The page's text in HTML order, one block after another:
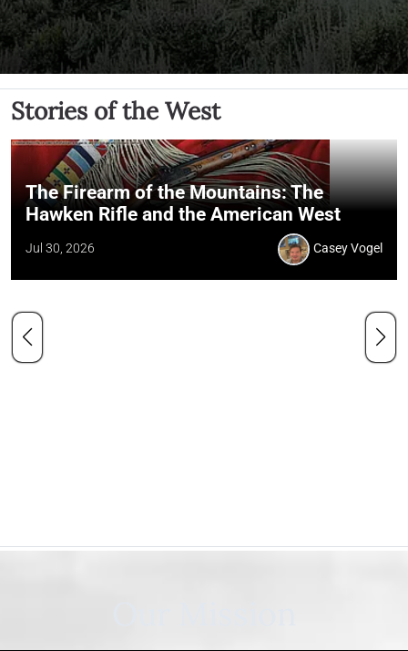
Stories of the West
The Firearm of the Mountains: The
Hawken Rifle and the American West
Jul 30, 2026 Casey Vogel